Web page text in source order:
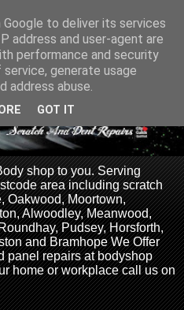
shop to you. Serving
area including scratch
Oakwood, Moortown,
Alwoodley, Meanwood,
Pudsey, Horsforth,
and Bramhope We Offer
panel repairs at bodyshop
home or workplace call us on
to deliver its services
address and user-agent are
performance and security
generate usage
address abuse.
GOT IT